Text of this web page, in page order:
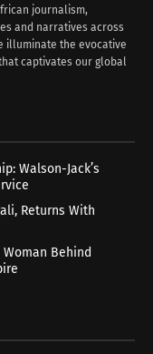
journalism,
and narratives across
illuminate the evocative
captivates our global
Walson-Jack’s
Returns With
Behind